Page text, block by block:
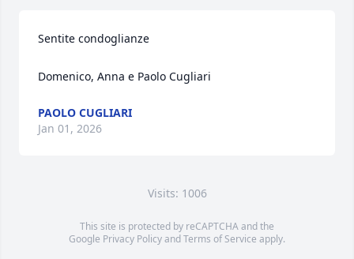
Sentite condoglianze
Domenico, Anna e Paolo Cugliari
PAOLO CUGLIARI
Jan 01, 2026
Visits: 1006
This site is protected by reCAPTCHA and the
Google Privacy PolicyandTerms of Service apply.